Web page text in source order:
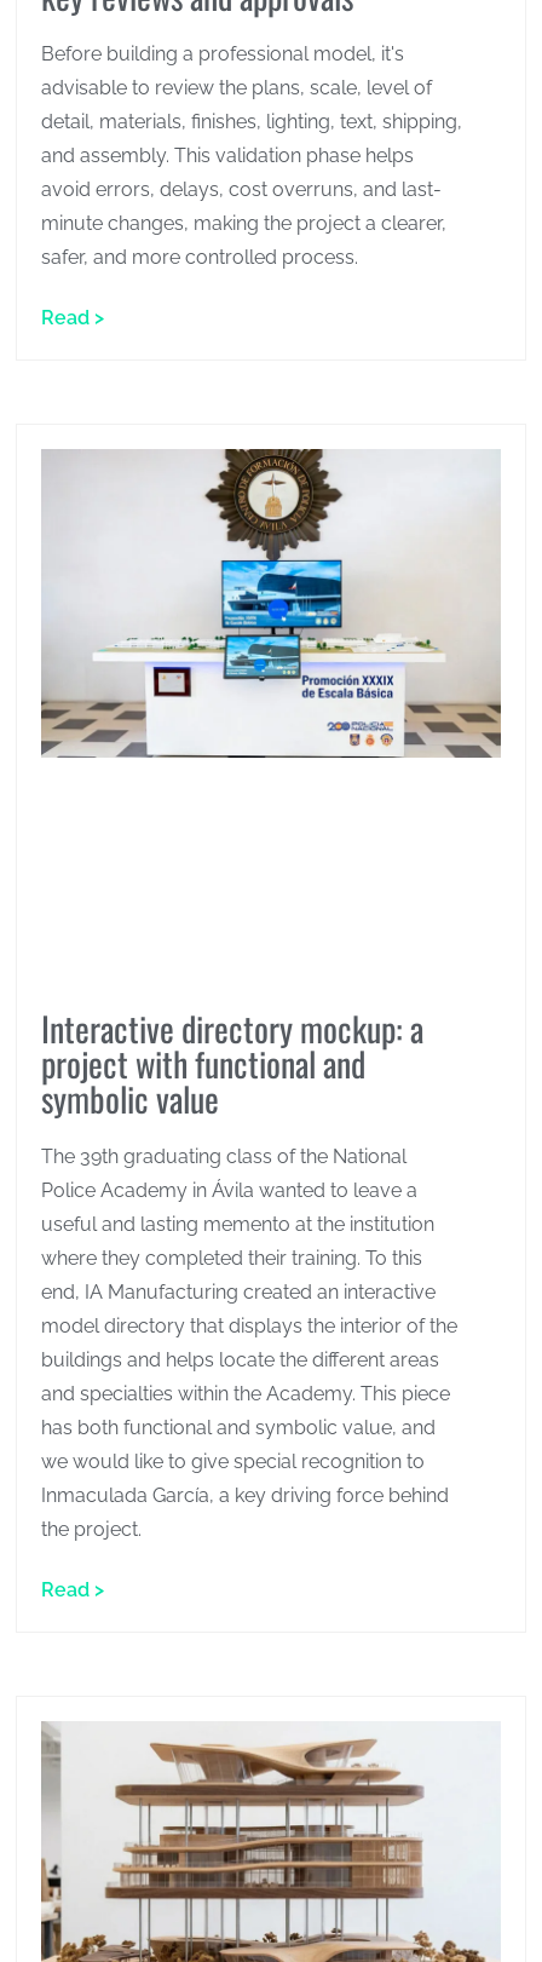
Before building a professional model, it's
advisable to review the plans, scale, level of
detail, materials, finishes, lighting, text, shipping,
and assembly. This validation phase helps
avoid errors, delays, cost overruns, and last-
minute changes, making the project a clearer,
safer, and more controlled process.
Read >
Interactive directory mockup: a
project with functional and
symbolic value
The 39th graduating class of the National
Police Academy in Ávila wanted to leave a
useful and lasting memento at the institution
where they completed their training. To this
end, IA Manufacturing created an interactive
model directory that displays the interior of the
buildings and helps locate the different areas
and specialties within the Academy. This piece
has both functional and symbolic value, and
we would like to give special recognition to
Inmaculada García, a key driving force behind
the project.
Read >